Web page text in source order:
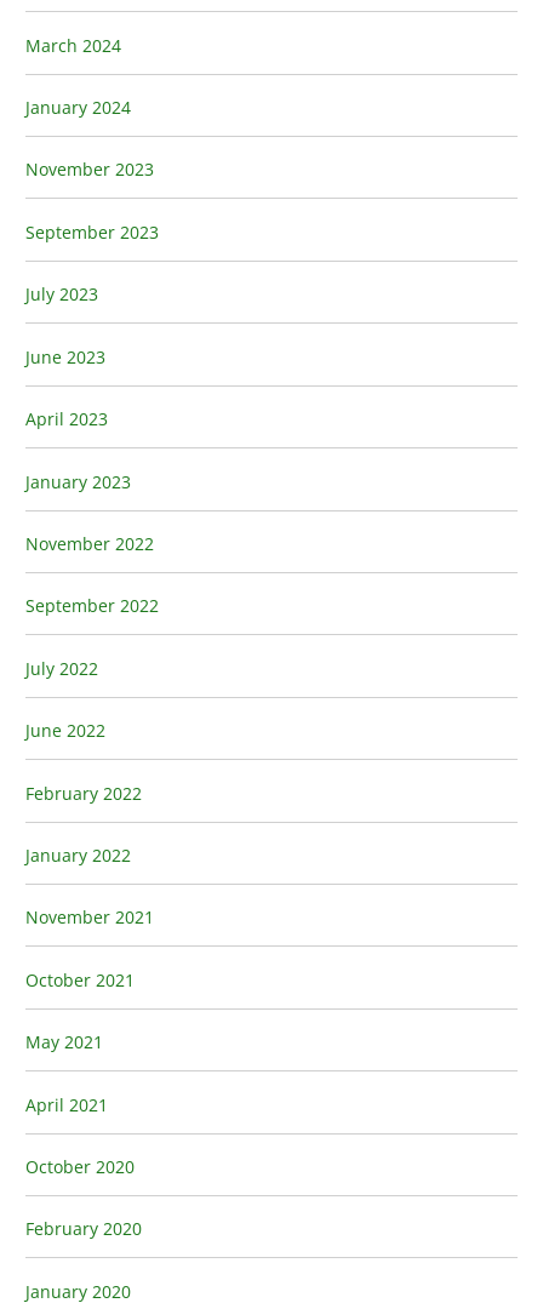
March 2024
January 2024
November 2023
September 2023
July 2023
June 2023
April 2023
January 2023
November 2022
September 2022
July 2022
June 2022
February 2022
January 2022
November 2021
October 2021
May 2021
April 2021
October 2020
February 2020
January 2020